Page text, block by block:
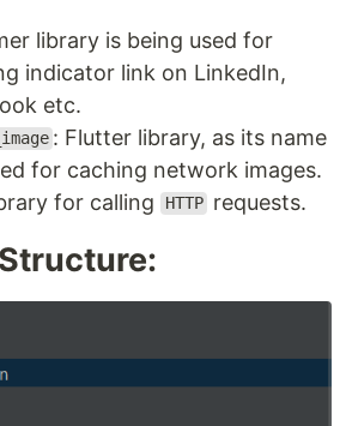
library is being used for
indicator link on LinkedIn,
etc.
: Flutter library, as its name
for caching network images.
for calling HTTP requests.